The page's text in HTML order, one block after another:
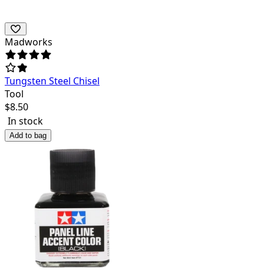
Madworks
Tungsten Steel Chisel
Tool
$8.50
In stock
Add to bag